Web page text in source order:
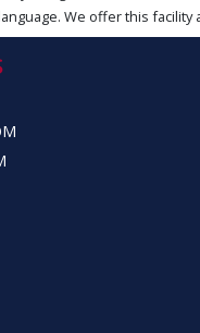
We offer this facility